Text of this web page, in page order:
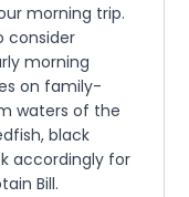
morning trip.
consider
morning
on family-
waters of the
black
accordingly for
Bill.